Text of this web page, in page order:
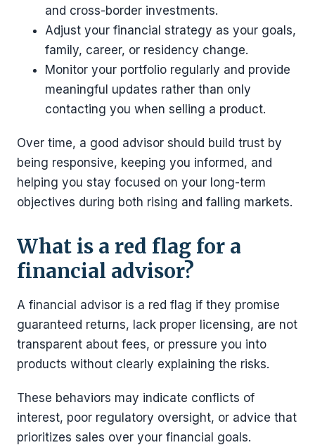
and cross-border investments.
Adjust your financial strategy as your goals,
family, career, or residency change.
Monitor your portfolio regularly and provide
meaningful updates rather than only
contacting you when selling a product.
Over time, a good advisor should build trust by
being responsive, keeping you informed, and
helping you stay focused on your long-term
objectives during both rising and falling markets.
What is a red flag for a
financial advisor?
A financial advisor is a red flag if they promise
guaranteed returns, lack proper licensing, are not
transparent about fees, or pressure you into
products without clearly explaining the risks.
These behaviors may indicate conflicts of
interest, poor regulatory oversight, or advice that
prioritizes sales over your financial goals.